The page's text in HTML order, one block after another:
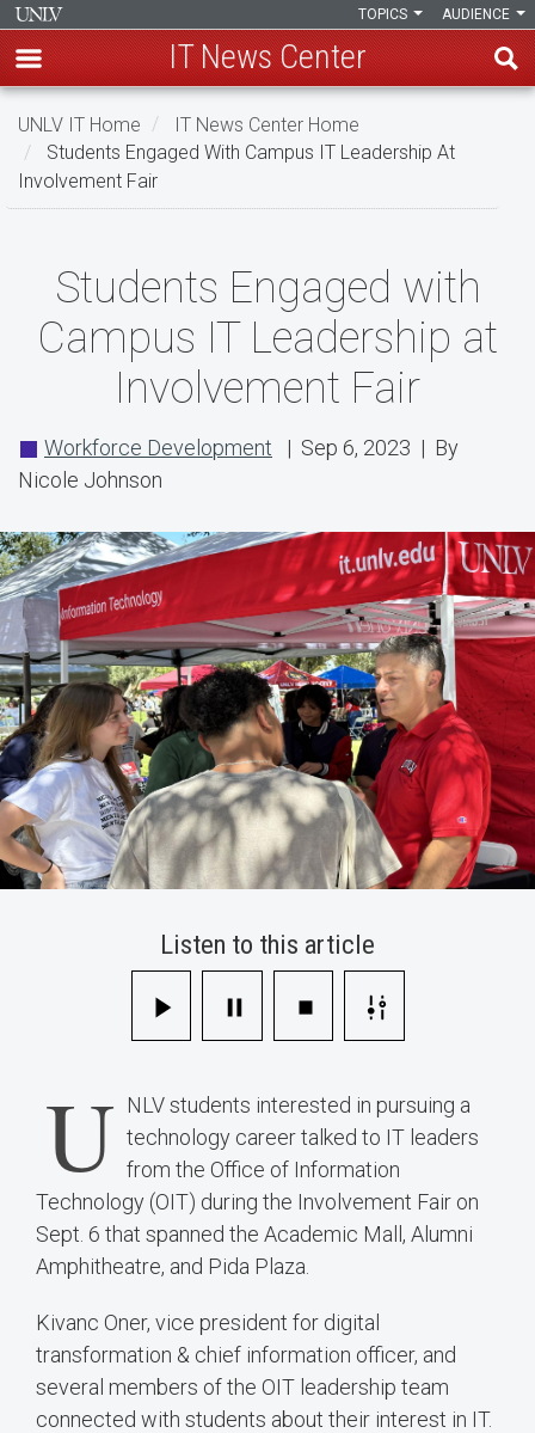
Skip
main
AUDIENCE
TOPICS
IT News Center
UNLV IT Home
IT News Center Home
Students Engaged With Campus IT Leadership At
Involvement Fair
Engaged
with
Campus
IT
Leadership
at
Involvement
Fair
Students Engaged with
Campus IT Leadership at
Involvement Fair
Workforce Development | Sep 6, 2023 | By
Nicole Johnson
Listen to this article
U
NLV students interested in pursuing a
technology career talked to IT leaders
from the Office of Information
Technology (OIT) during the Involvement Fair on
Sept. 6 that spanned the Academic Mall, Alumni
Amphitheatre, and Pida Plaza.
Kivanc Oner, vice president for digital
transformation & chief information officer, and
several members of the OIT leadership team
connected with students about their interest in IT.